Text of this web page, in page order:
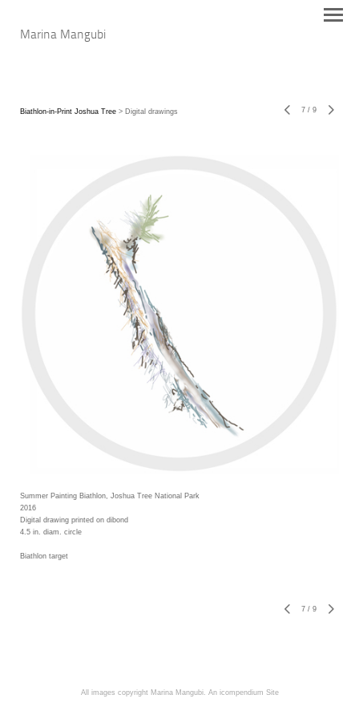
Marina Mangubi
Biathlon-in-Print Joshua Tree > Digital drawings 7 / 9
Summer Painting Biathlon, Joshua Tree National Park
2016
Digital drawing printed on dibond
4.5 in. diam. circle
Biathlon target
7 / 9
All images copyright Marina Mangubi. An icompendium Site